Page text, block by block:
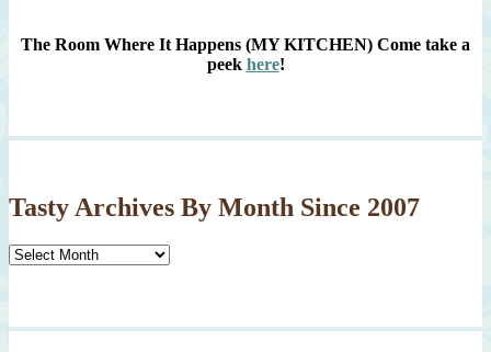
The Room Where It Happens (MY KITCHEN) Come take a
peek here!
Tasty Archives By Month Since 2007
Tasty
Since